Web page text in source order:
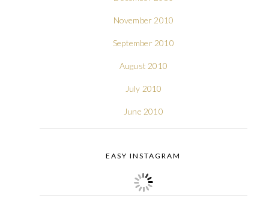
November 2010
September 2010
August 2010
July 2010
June 2010
EASY INSTAGRAM